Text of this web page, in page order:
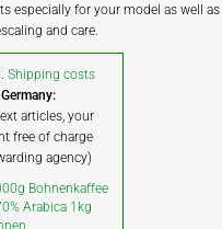
especially for your model as well as
and care.
Shipping costs
articles, your
free of charge
agency)
Bohnenkaffee
Arabica 1kg